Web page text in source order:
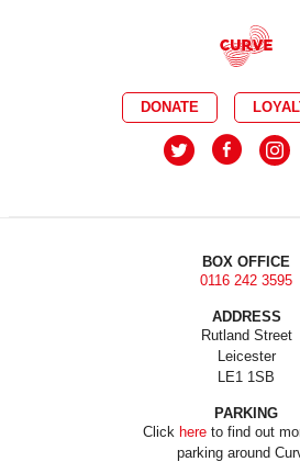
DONATE
BOX OFFICE
0116 242 3595
ADDRESS
Rutland Street
Leicester
LE1 1SB
PARKING
Click hereto find out
parking around